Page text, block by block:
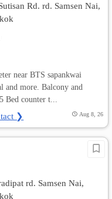
Rd. rd. Samsen Nai,
near BTS sapankwai
and more. Balcony and
counter t...
❯ Aug 8, 26
rd. Samsen Nai,